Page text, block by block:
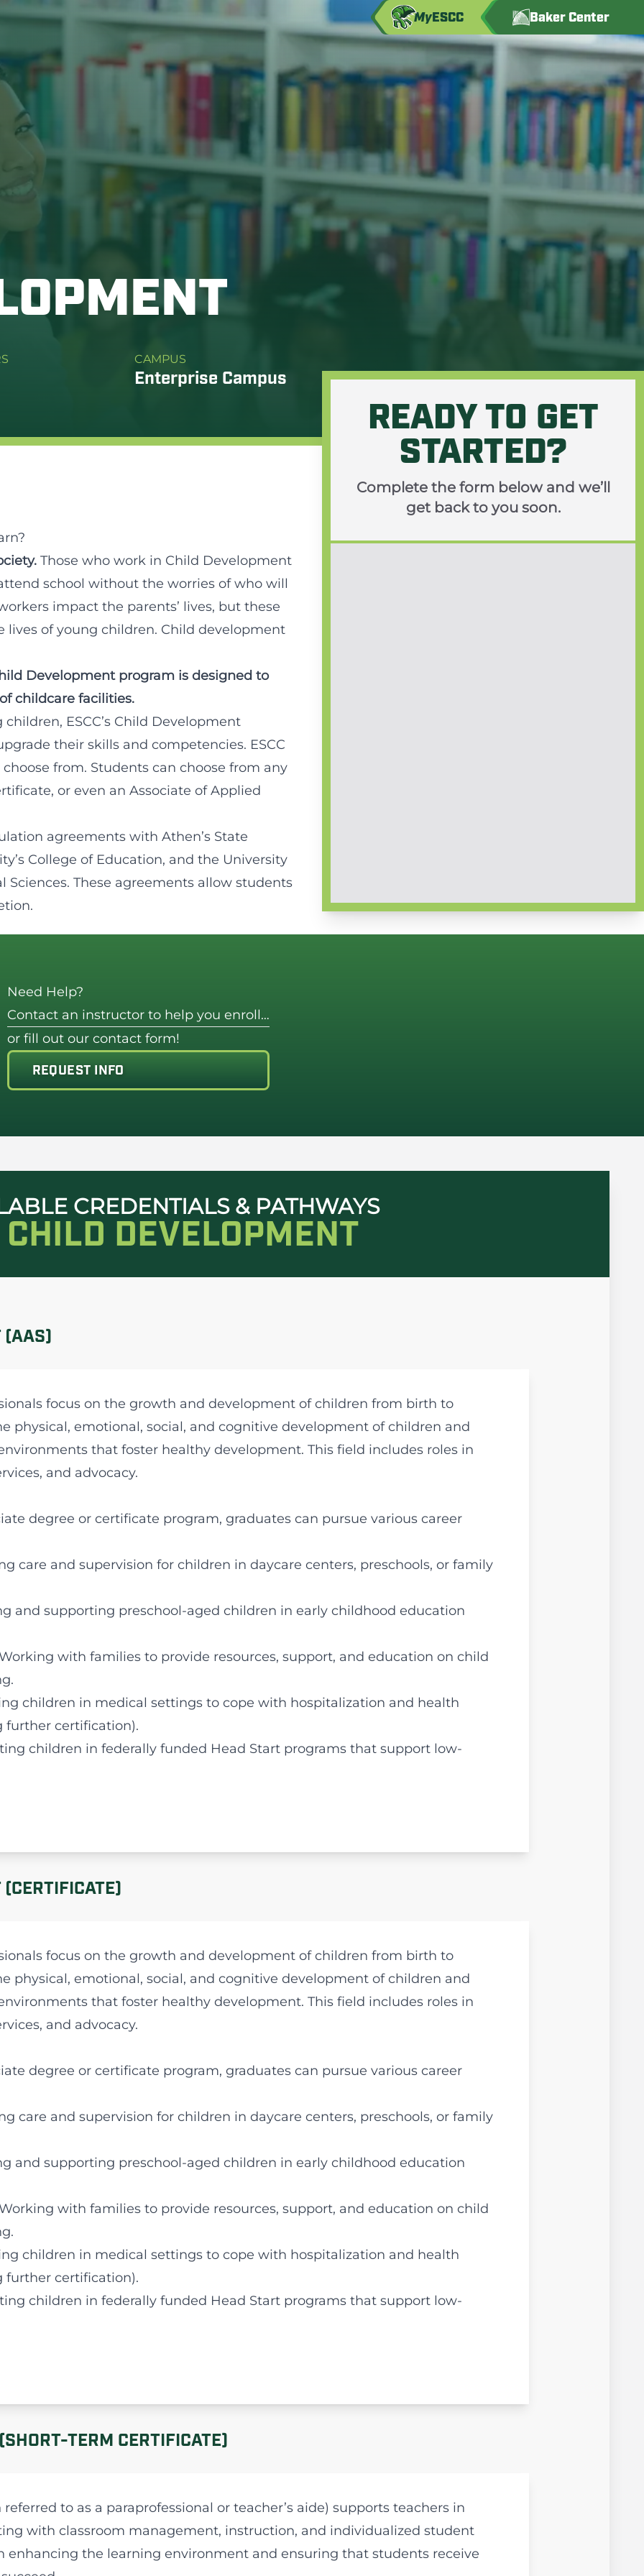
MyESCC Baker Center
CAMPUS
Enterprise Campus
Those who work in Child Development
school without the worries of who will
impact the parents’ lives, but these
lives of young children. Child development
Development program is designed to
childcare facilities.
ESCC’s Child Development
their skills and competencies. ESCC
from. Students can choose from any
or even an Associate of Applied
agreements with Athen’s State
College of Education, and the University
Sciences. These agreements allow students
READY TO GET
STARTED?
Complete the form below and we’ll
get back to you soon.
Need Help?
Contact an instructor to help you enroll…
or fill out our contact form!
REQUEST INFO
CREDENTIALS & PATHWAYS
DEVELOPMENT
(AAS)
focus on the growth and development of children from birth to
physical, emotional, social, and cognitive development of children and
that foster healthy development. This field includes roles in
and advocacy.
degree or certificate program, graduates can pursue various career
care and supervision for children in daycare centers, preschools, or family
and supporting preschool-aged children in early childhood education
with families to provide resources, support, and education on child
children in medical settings to cope with hospitalization and health
further certification).
children in federally funded Head Start programs that support low-
focus on the growth and development of children from birth to
physical, emotional, social, and cognitive development of children and
that foster healthy development. This field includes roles in
and advocacy.
degree or certificate program, graduates can pursue various career
care and supervision for children in daycare centers, preschools, or family
and supporting preschool-aged children in early childhood education
with families to provide resources, support, and education on child
children in medical settings to cope with hospitalization and health
further certification).
children in federally funded Head Start programs that support low-
TERM CERTIFICATE)
to as a paraprofessional or teacher’s aide) supports teachers in
with classroom management, instruction, and individualized student
enhancing the learning environment and ensuring that students receive